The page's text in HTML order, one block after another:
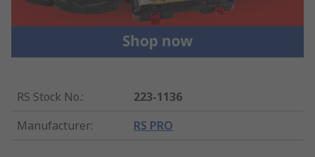
RS Stock No.:
223-1136
Manufacturer: RS PRO